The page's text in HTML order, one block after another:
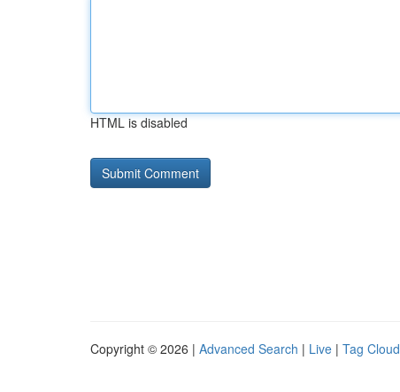
HTML is disabled
Copyright © 2026 | Advanced Search | Live | Tag Cloud